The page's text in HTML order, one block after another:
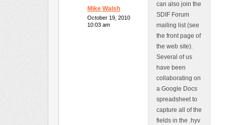
Mike Walsh
October 19, 2010
10:03 am
can also join the
SDIF Forum
mailing list (see
the front page of
the web site).
Several of us
have been
collaborating on
a Google Docs
spreadsheet to
capture all of the
fields in the .hyv